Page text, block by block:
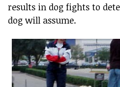
results in dog fights to
dog will assume.